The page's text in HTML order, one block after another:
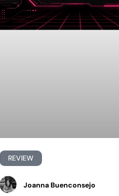
REVIEW
Joanna Buenconsejo